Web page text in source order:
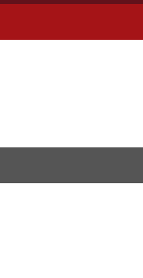
Spoken Word
of Work: Audio